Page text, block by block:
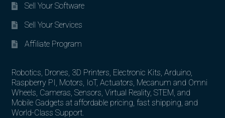
Sell Your Software
Sell Your Services
Affiliate Program
Robotics, Drones, 3D Printers, Electronic Kits, Arduino,
Raspberry PI, Motors, IoT, Actuators, Mecanum and Omni
Wheels, Cameras, Sensors, Virtual Reality, STEM, and
Mobile Gadgets at affordable pricing, fast shipping, and
World-Class Support.